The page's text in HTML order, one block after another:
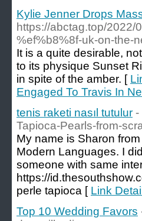
Kylie Jenner Drops
https://abctag.top/2022/
%ef%b8%8f-uk-on-the-
It is a quite desirable,
to its physique Sunset
in spite of the amber. [
Engaged To Travis In
tenis raketi nasıl tutulur -
Tapioca-Pearls-from-
My name is Sharon
Modern Languages. I
someone with same
https://
perle tapioca [ Link
Top 10 Wedding Favors